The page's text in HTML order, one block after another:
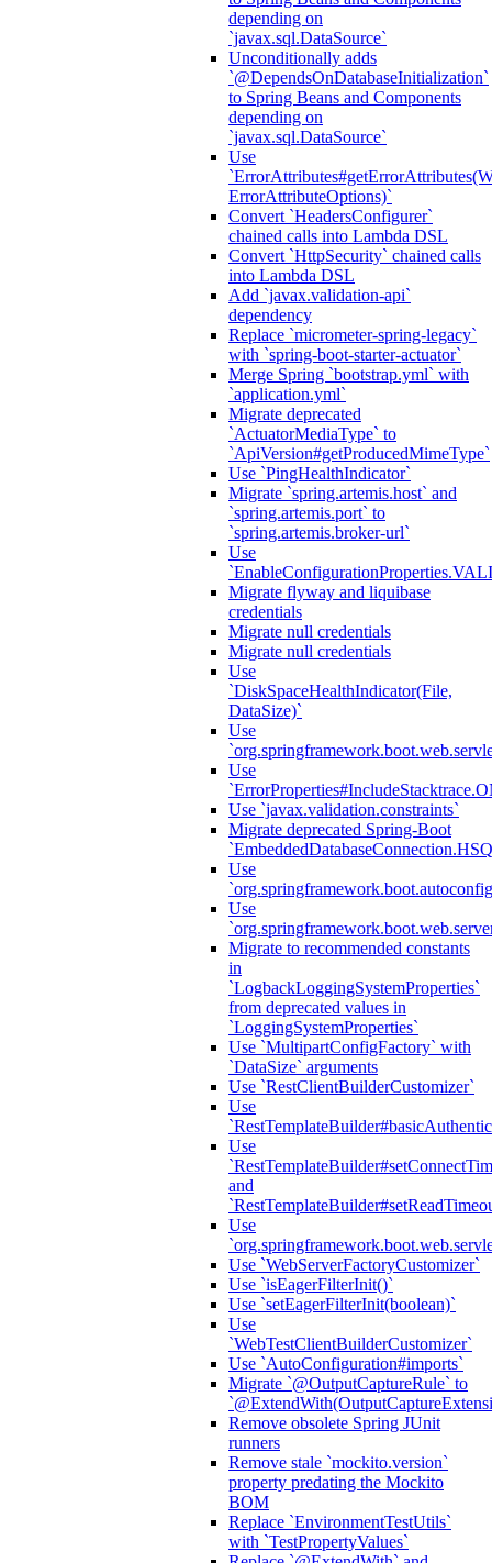
depending on
`javax.sql.DataSource`
Unconditionally adds
`@DependsOnDatabaseInitialization`
to Spring Beans and Components
depending on
`javax.sql.DataSource`
Use
ErrorAttributeOptions)`
Convert `HeadersConfigurer`
chained calls into Lambda DSL
Convert `HttpSecurity` chained calls
into Lambda DSL
Add `javax.validation-api`
dependency
Replace `micrometer-spring-legacy`
with `spring-boot-starter-actuator`
Merge Spring `bootstrap.yml` with
`application.yml`
Migrate deprecated
`ActuatorMediaType` to
`ApiVersion#getProducedMimeType`
Use `PingHealthIndicator`
Migrate `spring.artemis.host` and
`spring.artemis.port` to
`spring.artemis.broker-url`
Use
Migrate flyway and liquibase
credentials
Migrate null credentials
Migrate null credentials
Use
`DiskSpaceHealthIndicator(File,
DataSize)`
Use
Use
Use `javax.validation.constraints`
Migrate deprecated Spring-Boot
Use
Use
Migrate to recommended constants
in
`LogbackLoggingSystemProperties`
from deprecated values in
`LoggingSystemProperties`
Use `MultipartConfigFactory` with
`DataSize` arguments
Use `RestClientBuilderCustomizer`
Use
Use
and
Use
Use `WebServerFactoryCustomizer`
Use `isEagerFilterInit()`
Use `setEagerFilterInit(boolean)`
Use
`WebTestClientBuilderCustomizer`
Use `AutoConfiguration#imports`
Migrate `@OutputCaptureRule` to
Remove obsolete Spring JUnit
runners
Remove stale `mockito.version`
property predating the Mockito
BOM
Replace `EnvironmentTestUtils`
with `TestPropertyValues`